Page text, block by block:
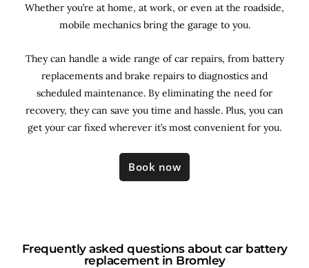
Whether you’re at home, at work, or even at the roadside,
mobile mechanics bring the garage to you.
They can handle a wide range of car repairs, from battery
replacements and brake repairs to diagnostics and
scheduled maintenance. Byeliminating the need for
recovery, they can save you time and hassle. Plus, you can
get your car fixed wherever it’s most convenient for you.
Book now
Frequently asked questions about car battery
replacement in Bromley